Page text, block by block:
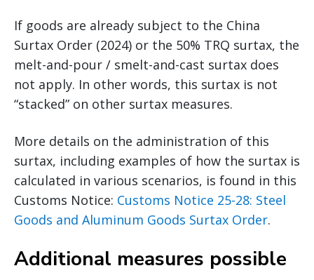
If goods are already subject to the China
Surtax Order (2024) or the 50% TRQ surtax, the
melt-and-pour / smelt-and-cast surtax does
not apply. In other words, this surtax is not
“stacked” on other surtax measures.
More details on the administration of this
surtax, including examples of how the surtax is
calculated in various scenarios, is found in this
Customs Notice: Customs Notice 25-28: Steel
Goods and Aluminum Goods Surtax Order.
Additional measures possible